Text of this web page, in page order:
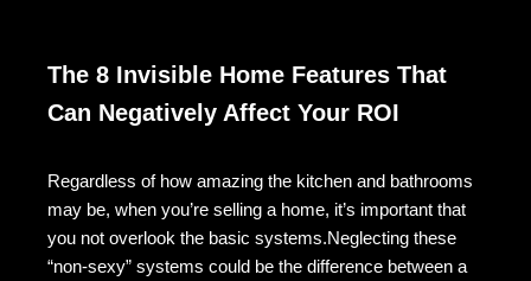
The 8 Invisible Home Features That
Can Negatively Affect Your ROI
Regardless of how amazing the kitchen and bathrooms
may be, when you’re selling a home, it’s important that
you not overlook the basic systems.Neglecting these
“non-sexy” systems could be the difference between a